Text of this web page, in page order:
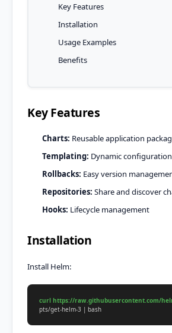
Key Features
Installation
Usage Examples
Benefits
Key Features
Charts: Reusable application
Templating: Dynamic
Rollbacks: Easy version
Repositories: Share and discover
Hooks: Lifecycle management
Installation
Install Helm:
curl https://raw.githubusercontent.com/
pts/get-helm-3 | bash